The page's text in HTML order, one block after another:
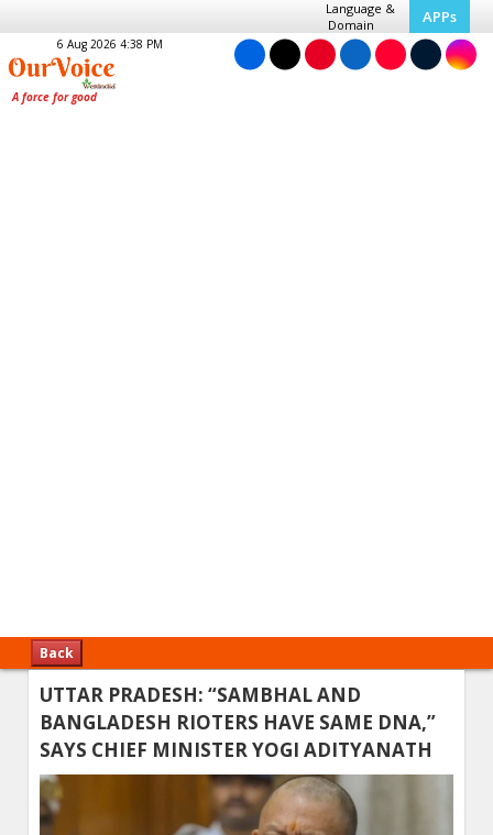
Language &
Domain
APPs
6 Aug 2026 4:38 PM
Back
UTTAR PRADESH: “SAMBHAL AND
BANGLADESH RIOTERS HAVE SAME DNA,”
SAYS CHIEF MINISTER YOGI ADITYANATH